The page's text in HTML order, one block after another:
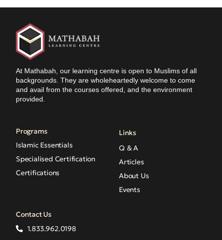
At Mathabah, our learning centre is open to Muslims of all
backgrounds. They are wholeheartedly welcome to come
and avail from the courses offered, and the environment
provided.
Programs
Islamic Essentials
Specialised Certification
Certifications
Links
Q & A
Articles
About Us
Events
Contact Us
1.833.962.0198